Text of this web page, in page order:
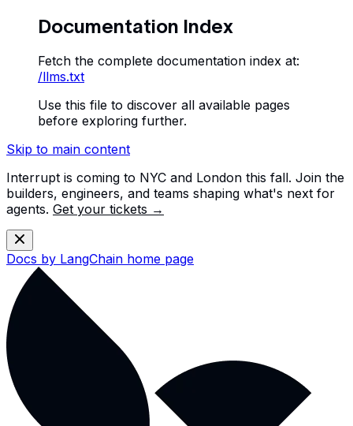
Documentation Index
Fetch the complete documentation index at:
/llms.txt
Use this file to discover all available pages
before exploring further.
Skip to main content
Interrupt is coming to NYC and London this fall. Join the
builders, engineers, and teams shaping what's next for
agents. Get your tickets →
Docs by LangChain home page